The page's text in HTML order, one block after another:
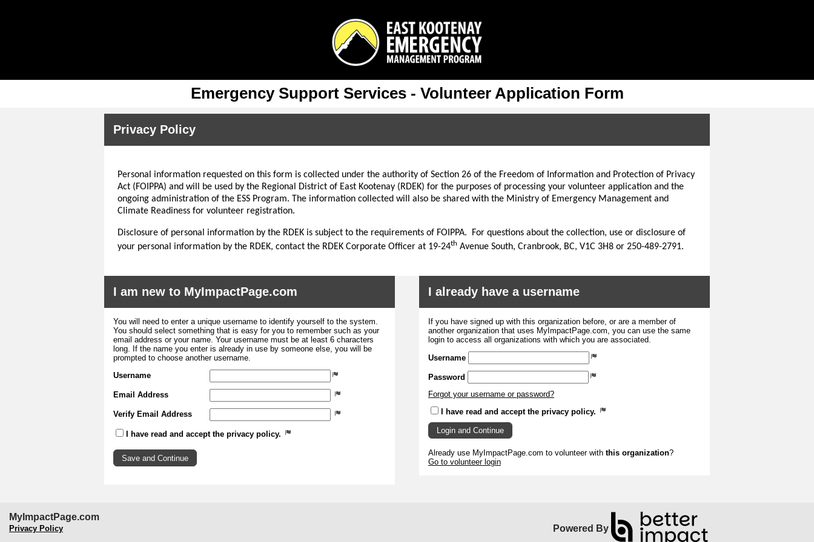
Emergency Support Services - Volunteer Application Form
Privacy Policy
Personal information requested on this form is collected under the authority of Section 26 of the Freedom of Information and Protection of Privacy
Act (FOIPPA) and will be used by the Regional District of East Kootenay (RDEK) for the purposes of processing your volunteer application and the
ongoing administration of the ESS Program. The information collected will also be shared with the Ministry of Emergency Management and
Climate Readiness for volunteer registration.
Disclosure of personal information by the RDEK is subject to the requirements of FOIPPA. For questions about the collection, use or disclosure of
your personal information by the RDEK, contact the RDEK Corporate Officer at 19-24th Avenue South, Cranbrook, BC, V1C 3H8 or 250-489-2791.
I am new to MyImpactPage.com
You will need to enter a unique username to identify yourself to the system.
You should select something that is easy for you to remember such as your
email address or your name. Your username must be at least 6 characters
long. If the name you enter is already in use by someone else, you will be
prompted to choose another username.
Username
Email Address
Verify Email Address
I have read and accept the privacy policy.
I already have a username
If you have signed up with this organization before, or are a member of
another organization that uses MyImpactPage.com, you can use the same
login to access all organizations with which you are associated.
Username
Password
Forgot your username or password?
I have read and accept the privacy policy.
Already use MyImpactPage.com to volunteer with this organization?
Go to volunteer login
MyImpactPage.com
Privacy Policy Powered By